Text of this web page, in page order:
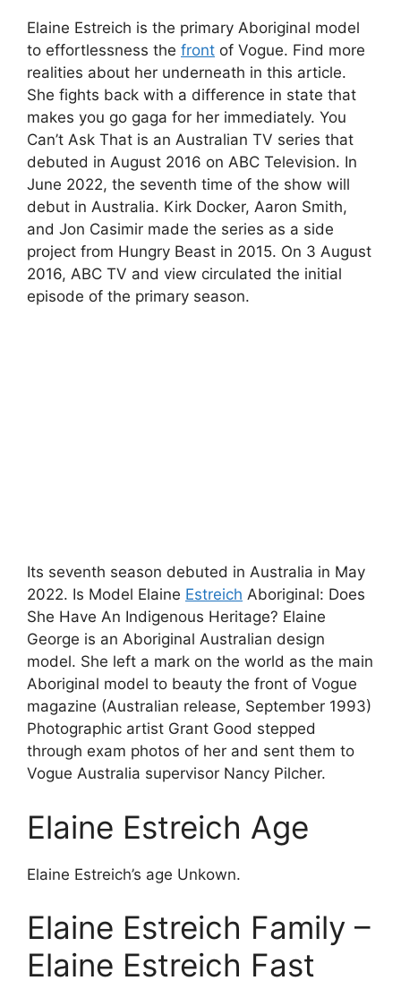
Elaine Estreich is the primary Aboriginal model
to effortlessness the front of Vogue. Find more
realities about her underneath in this article.
She fights back with a difference in state that
makes you go gaga for her immediately. You
Can’t Ask That is an Australian TV series that
debuted in August 2016 on ABC Television. In
June 2022, the seventh time of the show will
debut in Australia. Kirk Docker, Aaron Smith,
and Jon Casimir made the series as a side
project from Hungry Beast in 2015. On 3 August
2016, ABC TV and view circulated the initial
episode of the primary season.
Its seventh season debuted in Australia in May
2022. Is Model Elaine Estreich Aboriginal: Does
She Have An Indigenous Heritage? Elaine
George is an Aboriginal Australian design
model. She left a mark on the world as the main
Aboriginal model to beauty the front of Vogue
magazine (Australian release, September 1993)
Photographic artist Grant Good stepped
through exam photos of her and sent them to
Vogue Australia supervisor Nancy Pilcher.
Elaine Estreich Age
Elaine Estreich’s age Unkown.
Elaine Estreich Family –
Elaine Estreich Fast